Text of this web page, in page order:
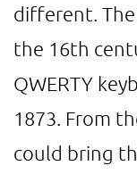
different.
the 16th
QWERTY
1873. From
could bring